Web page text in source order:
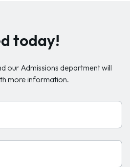
today!
our Admissions department will
more information.